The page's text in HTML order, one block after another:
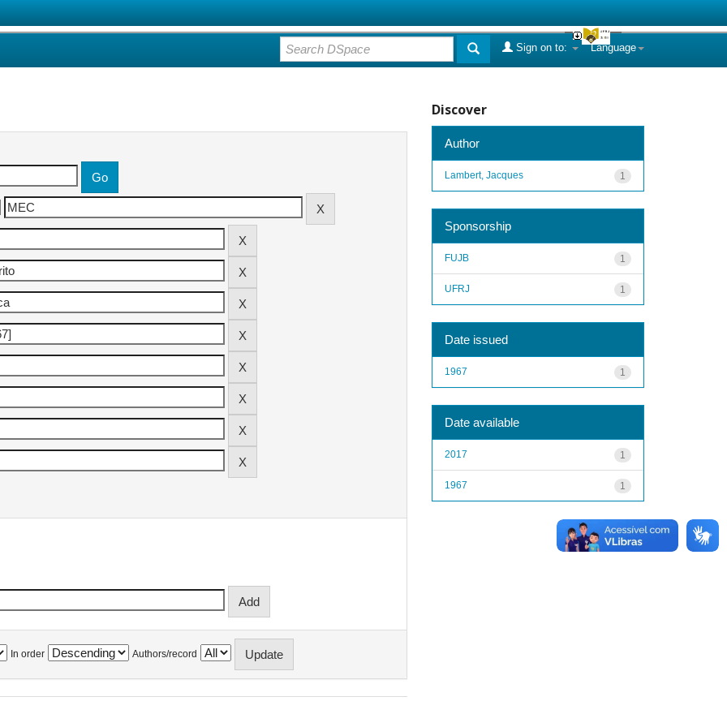
Language
Sign on to:
In order Authors/record
Discover
Author
1
Lambert, Jacques
Sponsorship
1
FUJB
1
UFRJ
Date issued
1
1967
Date available
1
2017
1
1967